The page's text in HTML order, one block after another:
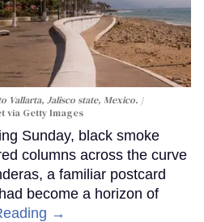
Vallarta, Jalisco state, Mexico.
via Getty Images
Sunday, black smoke
columns across the curve
a familiar postcard
become a horizon of
→